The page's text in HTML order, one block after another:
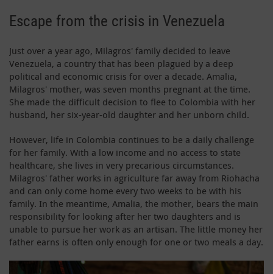
Escape from the crisis in Venezuela
Just over a year ago, Milagros' family decided to leave
Venezuela, a country that has been plagued by a deep
political and economic crisis for over a decade. Amalia,
Milagros' mother, was seven months pregnant at the time.
She made the difficult decision to flee to Colombia with her
husband, her six-year-old daughter and her unborn child.
However, life in Colombia continues to be a daily challenge
for her family. With a low income and no access to state
healthcare, she lives in very precarious circumstances.
Milagros' father works in agriculture far away from Riohacha
and can only come home every two weeks to be with his
family. In the meantime, Amalia, the mother, bears the main
responsibility for looking after her two daughters and is
unable to pursue her work as an artisan. The little money her
father earns is often only enough for one or two meals a day.